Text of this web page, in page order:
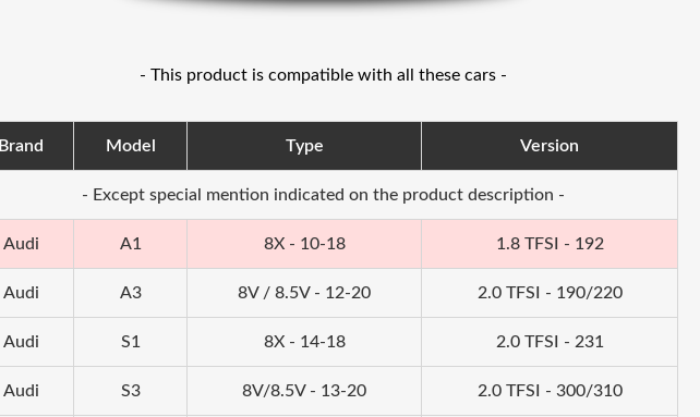
- This product is compatible with all these cars -
Brand Model Type Version
- Except special mention indicated on the product description -
Audi A1 8X - 10-18 1.8 TFSI - 192
Audi A3 8V / 8.5V - 12-20 2.0 TFSI - 190/220
Audi S1 8X - 14-18 2.0 TFSI - 231
Audi S3 8V/8.5V - 13-20 2.0 TFSI - 300/310